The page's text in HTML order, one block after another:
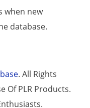
when new
database.
. All Rights
Of PLR Products.